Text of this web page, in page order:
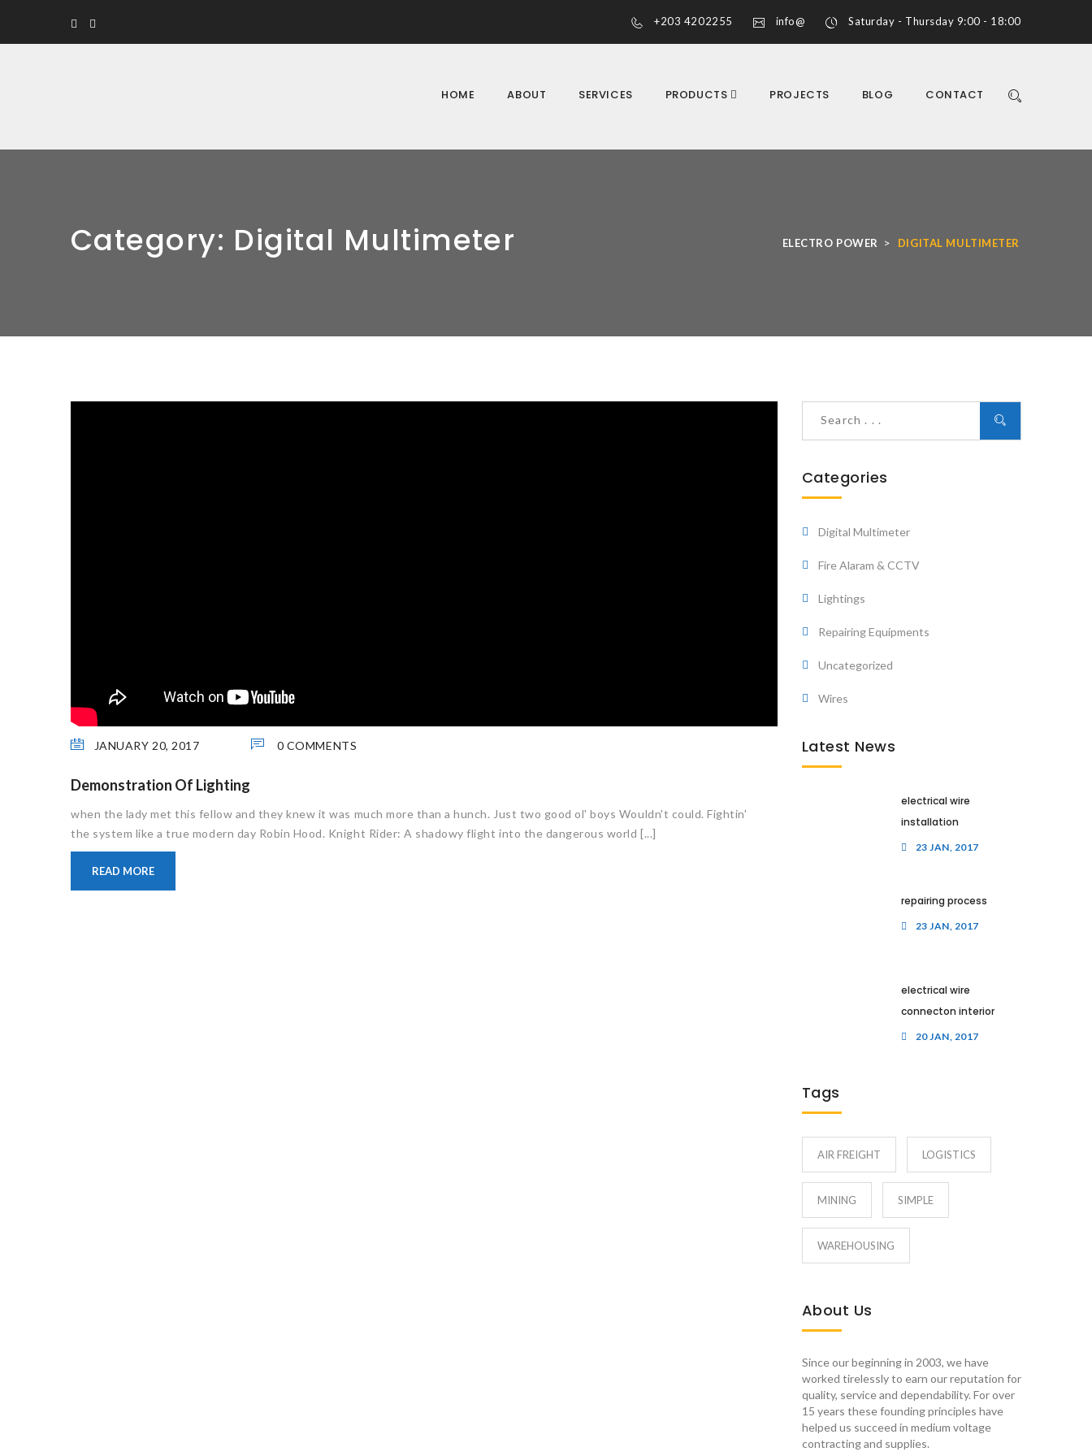
+203 4202255 info@ Saturday - Thursday 9:00 - 18:00
HOME ABOUT SERVICES PRODUCTS PROJECTS BLOG CONTACT
Category: Digital Multimeter ELECTRO POWER > DIGITAL MULTIMETER
JANUARY 20, 2017 0 COMMENTS
Demonstration Of Lighting
when the lady met this fellow and they knew it was much more than a hunch. Just two good ol' boys Wouldn't could. Fightin'
the system like a true modern day Robin Hood. Knight Rider: A shadowy flight into the dangerous world [...]
READ MORE
Categories
Digital Multimeter
Fire Alaram & CCTV
Lightings
Repairing Equipments
Uncategorized
Wires
Latest News
electrical wire
installation
23 JAN, 2017
repairing process
23 JAN, 2017
electrical wire
connecton interior
20 JAN, 2017
Tags
AIR FREIGHT LOGISTICS
MINING SIMPLE
WAREHOUSING
About Us
Since our beginning in 2003, we have
worked tirelessly to earn our reputation for
quality, service and dependability. For over
15 years these founding principles have
helped us succeed in medium voltage
contracting and supplies.